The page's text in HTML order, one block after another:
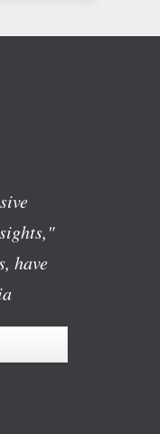
have